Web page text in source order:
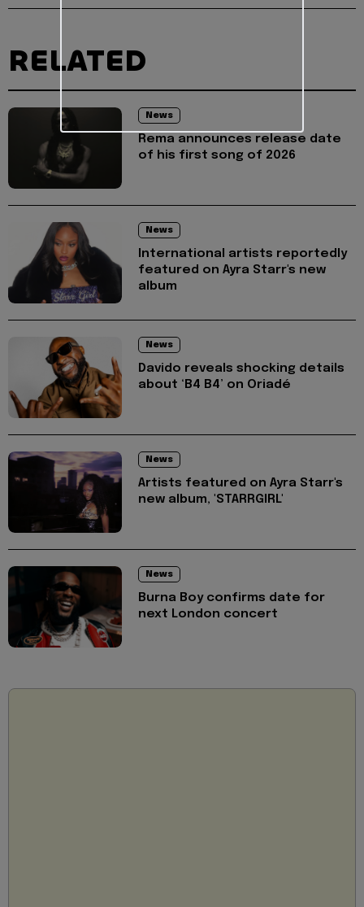
RELATED
News
Rema announces release date
of his first song of 2026
News
International artists reportedly
featured on Ayra Starr's new
album
News
Davido reveals shocking details
about ‘B4 B4’ on Oriadé
News
Artists featured on Ayra Starr's
new album, 'STARRGIRL'
News
Burna Boy confirms date for
next London concert